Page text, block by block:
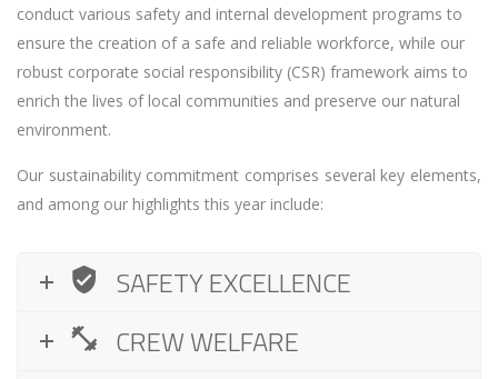
conduct various safety and internal development programs to
ensure the creation of a safe and reliable workforce, while our
robust corporate social responsibility (CSR) framework aims to
enrich the lives of local communities and preserve our natural
environment.
Our sustainability commitment comprises several key elements,
and among our highlights this year include:
SAFETY EXCELLENCE
CREW WELFARE